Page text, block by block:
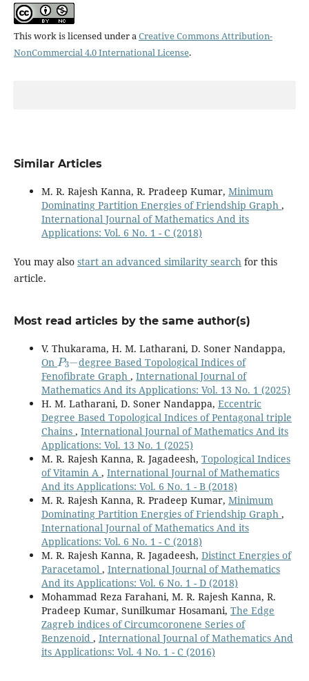
This work is licensed under aCreative Commons Attribution-
NonCommercial 4.0 International License.
Similar Articles
M. R. Rajesh Kanna, R. Pradeep Kumar, Minimum
Dominating Partition Energies of Friendship Graph ,
International Journal of Mathematics And its
Applications: Vol. 6 No. 1 - C (2018)
You may also start an advanced similarity searchfor this
article.
Most read articles by the same author(s)
V. Thukarama, H. M. Latharani, D. Soner Nandappa,
On
P3−
degree Based Topological Indices of
Fenofibrate Graph , International Journal of
Mathematics And its Applications: Vol. 13 No. 1 (2025)
H. M. Latharani, D. Soner Nandappa, Eccentric
Degree Based Topological Indices of Pentagonal triple
Chains , International Journal of Mathematics And its
Applications: Vol. 13 No. 1 (2025)
M. R. Rajesh Kanna, R. Jagadeesh, Topological Indices
of Vitamin A , International Journal of Mathematics
And its Applications: Vol. 6 No. 1 - B (2018)
M. R. Rajesh Kanna, R. Pradeep Kumar, Minimum
Dominating Partition Energies of Friendship Graph ,
International Journal of Mathematics And its
Applications: Vol. 6 No. 1 - C (2018)
M. R. Rajesh Kanna, R. Jagadeesh, Distinct Energies of
Paracetamol , International Journal of Mathematics
And its Applications: Vol. 6 No. 1 - D (2018)
Mohammad Reza Farahani, M. R. Rajesh Kanna, R.
Pradeep Kumar, Sunilkumar Hosamani, The Edge
Zagreb indices of Circumcoronene Series of
Benzenoid , International Journal of Mathematics And
its Applications: Vol. 4 No. 1 - C (2016)